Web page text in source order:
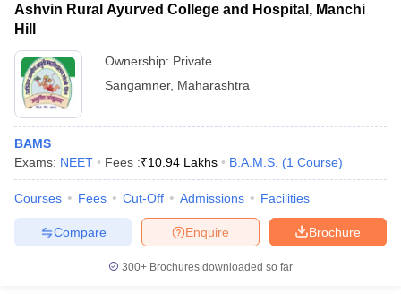
Ashvin Rural Ayurved College and Hospital, Manchi
Hill
Ownership: Private
Sangamner, Maharashtra
BAMS
Exams: NEET Fees :₹10.94 Lakhs B.A.M.S. (1 Course)
Courses Fees Cut-Off Admissions Facilities
Brochure
Enquire
Compare
300+ Brochures downloaded so far